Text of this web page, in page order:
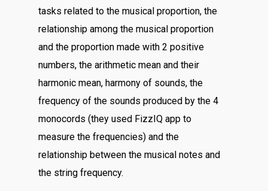
tasks related to the musical proportion, the
relationship among the musical proportion
and the proportion made with 2 positive
numbers, the arithmetic mean and their
harmonic mean, harmony of sounds, the
frequency of the sounds produced by the 4
monocords (they used FizzIQ app to
measure the frequencies) and the
relationship between the musical notes and
the string frequency.